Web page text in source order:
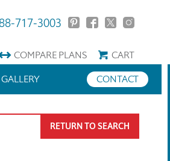
717-3003
COMPAREPLANS
CART
CONTACT
GALLERY
RETURN TO SEARCH